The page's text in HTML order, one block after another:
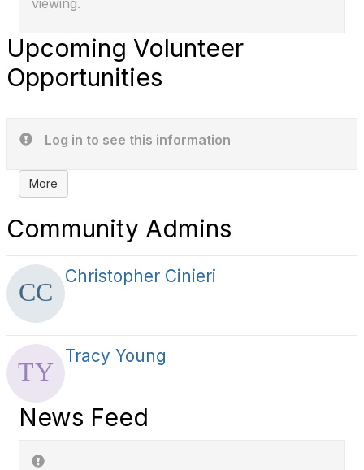
Upcoming Volunteer
Opportunities
Log in to see this information
More
Community Admins
Christopher Cinieri
Tracy Young
News Feed